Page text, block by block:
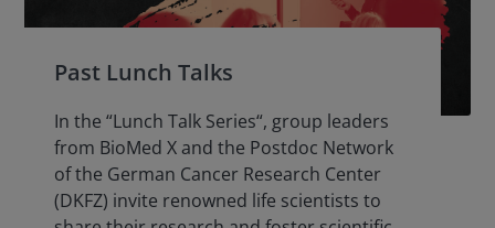
Past Lunch Talks
In the “Lunch Talk Series“, group leaders
from BioMed X and the Postdoc Network
of the German Cancer Research Center
(DKFZ) invite renowned life scientists to